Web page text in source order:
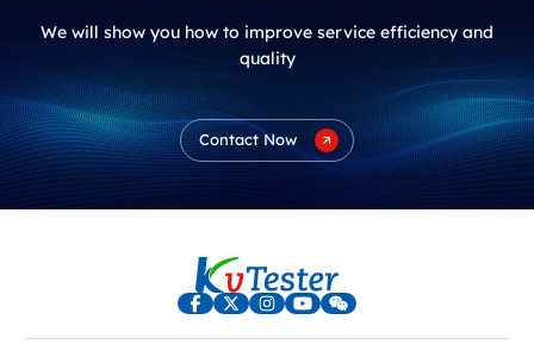
We will show you how to improve service efficiency and
quality
Contact Now